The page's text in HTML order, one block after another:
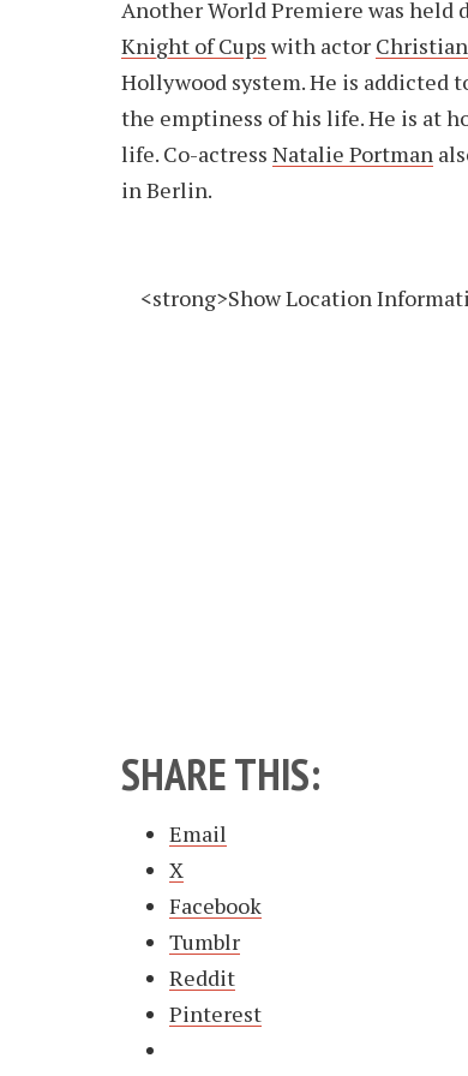
Another World Premiere was held
Knight of Cups with actor
Hollywood system. He is addicted
the emptiness of his life. He is at
life. Co-actressNatalie Portman
in Berlin.
<strong>Show Location
SHARE THIS:
Email
X
Facebook
Tumblr
Reddit
Pinterest